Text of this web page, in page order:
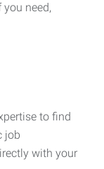
need,
to find
job
with your